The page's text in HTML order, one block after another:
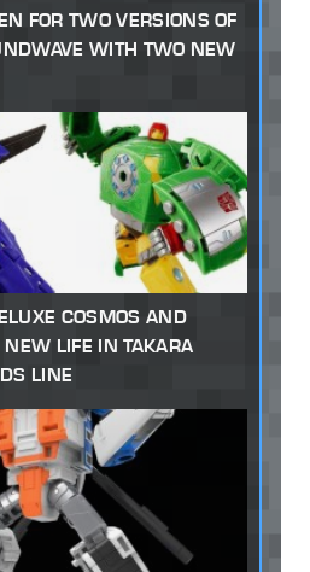
FOR TWO VERSIONS OF
WITH TWO NEW
COSMOS AND
LIFE IN TAKARA
LINE